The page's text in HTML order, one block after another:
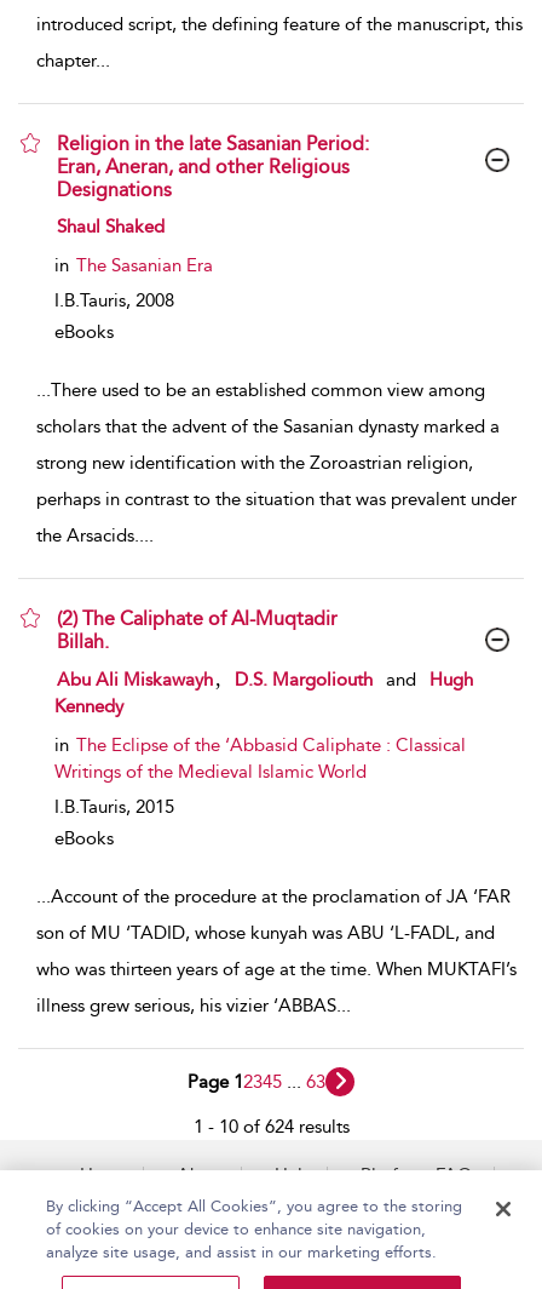
introduced script, the defining feature of the manuscript, this
chapter...
Religion in the late Sasanian Period:
Eran, Aneran, and other Religious
Designations
show result details
Shaul Shaked
in The Sasanian Era
I.B.Tauris, 2008
eBooks
...There used to be an established common view among
scholars that the advent of the Sasanian dynasty marked a
strong new identification with the Zoroastrian religion,
perhaps in contrast to the situation that was prevalent under
the Arsacids....
(2) The Caliphate of Al-Muqtadir
Billah.
show result details
Abu Ali Miskawayh D.S. Margoliouth and
Hugh
Kennedy
in The Eclipse of the ‘Abbasid Caliphate : Classical
Writings of the Medieval Islamic World
I.B.Tauris, 2015
eBooks
...Account of the procedure at the proclamation of JA ‘FAR
son of MU ‘TADID, whose kunyah was ABU ‘L-FADL, and
who was thirteen years of age at the time. When MUKTAFI’s
illness grew serious, his vizier ‘ABBAS...
Page 12345 63
1 - 10 of 624 results
Home About Help
Platform FAQs
Accessibility
Contact Us
By clicking “Accept All Cookies”, you agree to the storing
of cookies on your device to enhance site navigation,
analyze site usage, and assist in our marketing efforts.